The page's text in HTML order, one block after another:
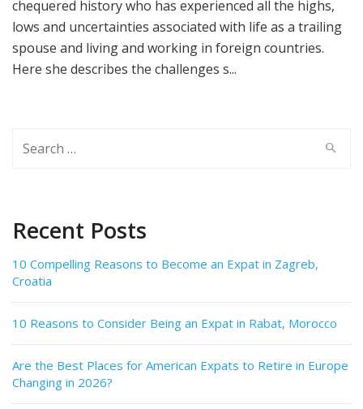
chequered history who has experienced all the highs,
lows and uncertainties associated with life as a trailing
spouse and living and working in foreign countries.
Here she describes the challenges s...
for:
Recent Posts
10 Compelling Reasons to Become an Expat in Zagreb,
Croatia
10 Reasons to Consider Being an Expat in Rabat, Morocco
Are the Best Places for American Expats to Retire in Europe
Changing in 2026?